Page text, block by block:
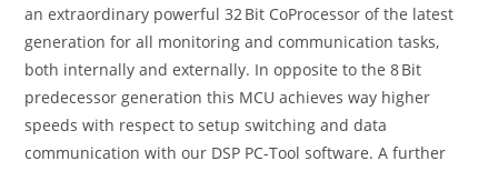
an extraordinary powerful 32 Bit CoProcessor of the latest
generation for all monitoring and communication tasks,
both internally and externally. In opposite to the 8 Bit
predecessor generation this MCU achieves way higher
speeds with respect to setup switching and data
communication with our DSP PC-Tool software. A further